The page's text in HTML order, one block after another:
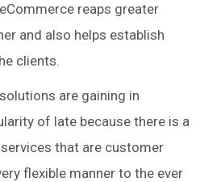
reaps greater
and also helps establish
clients.
are gaining in
of late because there is a
that are customer
flexible manner to the ever